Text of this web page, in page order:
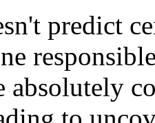
predict
absolutely